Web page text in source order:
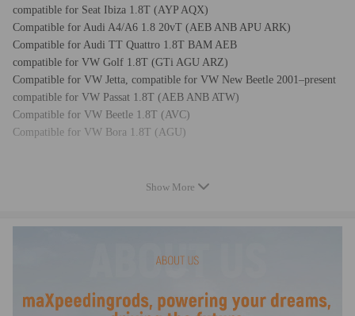
compatible for Seat Ibiza 1.8T (AYP AQX)
Compatible for Audi A4/A6 1.8 20vT (AEB ANB APU ARK)
Compatible for Audi TT Quattro 1.8T BAM AEB
compatible for VW Golf 1.8T (GTi AGU ARZ)
Compatible for VW Jetta, compatible for VW New Beetle 2001–present
compatible for VW Passat 1.8T (AEB ANB ATW)
Compatible for VW Beetle 1.8T (AVC)
Compatible for VW Bora 1.8T (AGU)
Cap Retention Style: Through-bolt
Connecting Rod Bolt Brand: ARP
Show More